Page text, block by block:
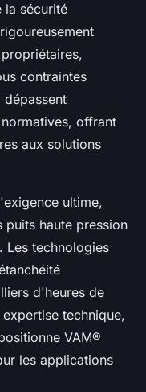
la sécurité
contraintes
dépassent
offrant
aux solutions
ultime,
puits haute pression
Les technologies
d'heures de
technique,
VAM®
les applications